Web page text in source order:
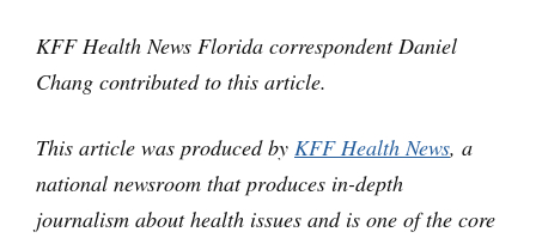
KFF Health News Florida correspondent Daniel
Chang contributed to this article.
This article was produced by KFF Health News, a
national newsroom that produces in-depth
journalism about health issues and is one of the core